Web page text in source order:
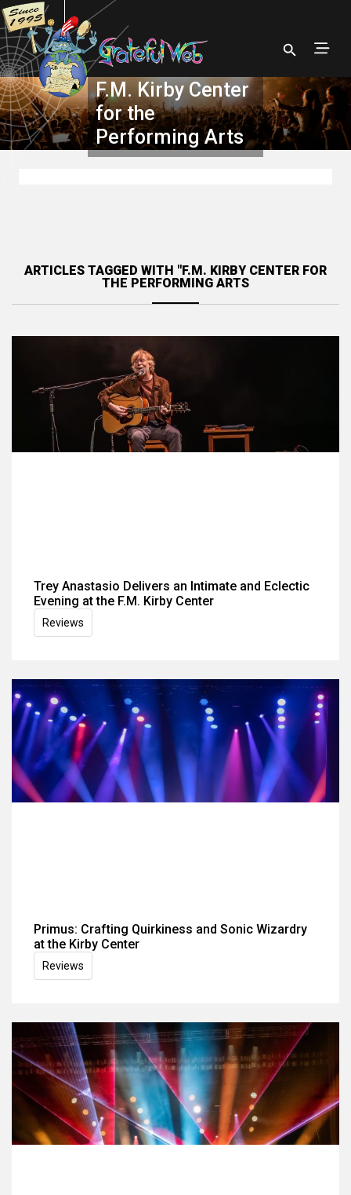
F.M. Kirby Center
for the
Performing Arts
ARTICLES TAGGED WITH "F.M. KIRBY CENTER FOR
THE PERFORMING ARTS
Trey Anastasio Delivers an Intimate and Eclectic
Evening at the F.M. Kirby Center
Reviews
Primus: Crafting Quirkiness and Sonic Wizardry
at the Kirby Center
Reviews